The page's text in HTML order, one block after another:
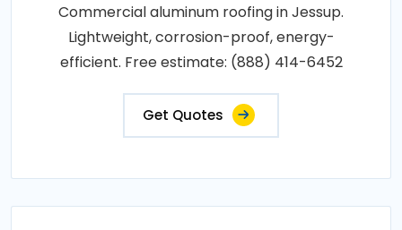
Commercial aluminum roofing in Jessup.
Lightweight, corrosion-proof, energy-
efficient. Free estimate: (888) 414-6452
Get Quotes